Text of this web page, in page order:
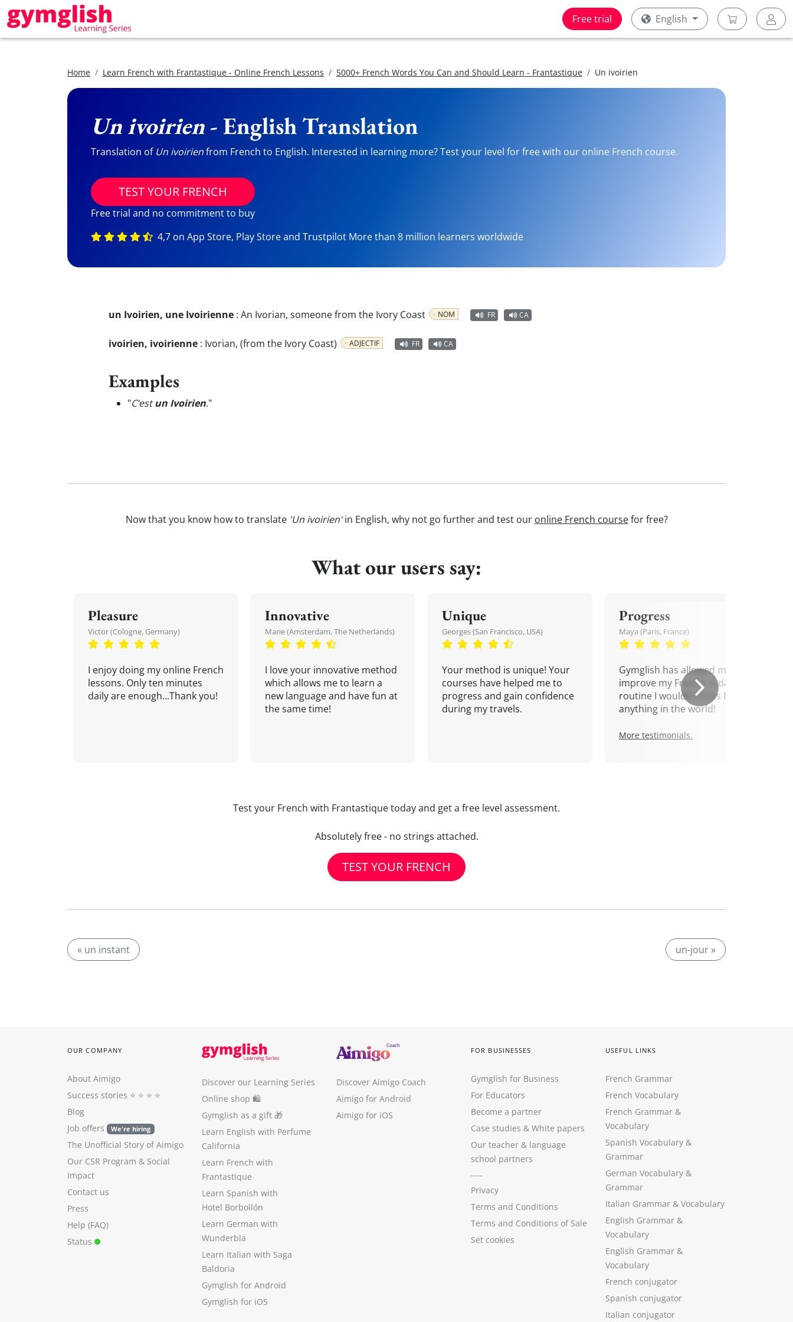
Free trial English
Home Learn French with Frantastique - Online French Lessons 5000+ French Words You Can and Should Learn - Frantastique Un ivoirien
Un ivoirien- English Translation
Translation of Un ivoirienfrom French to English. Interested in learning more? Test your level for free with our online French course.
TEST YOUR FRENCH
Free trial and no commitment to buy
4,7 on App Store, Play Store and Trustpilot More than 8 million learners worldwide
un Ivoirien, une Ivoirienne : An Ivorian, someone from the Ivory Coast NOM FR CA
ivoirien, ivoirienne : Ivorian, (from the Ivory Coast) ADJECTIF FR CA
Examples
"C’estun Ivoirien."
Now that you know how to translate 'Un ivoirien'in English, why not go further and test our online French coursefor free?
What our users say:
Pleasure
Victor (Cologne, Germany)
I enjoy doing my online French
lessons. Only ten minutes
daily are enough...Thank you!
Innovative
Marie (Amsterdam, The Netherlands)
I love your innovative method
which allows me to learn a
new language and have fun at
the same time!
Unique
Georges (San Francisco, USA)
Your method is unique! Your
courses have helped me to
progress and gain confidence
during my travels.
Progress
Maya (Paris, France)
Gymglish has allowed me to
improve my French. A daily
routine I wouldn't miss for
anything in the world!
More testimonials.
Test your French with Frantastique today and get a free level assessment.
Absolutely free - no strings attached.
TEST YOUR FRENCH
« un instant un-jour »
OUR COMPANY
About Aimigo
Success stories ⭐️ ⭐️ ⭐️ ⭐️
Blog
Job offers
We're hiring
The Unofficial Story of Aimigo
Our CSR Program & Social
Impact
Contact us
Press
Help (FAQ)
Status
Discover our Learning Series
Online shop 🛍
Gymglish as a gift 🎁
Learn English with Perfume
California
Learn French with
Frantastique
Learn Spanish with
Hotel Borbollón
Learn German with
Wunderbla
Learn Italian with Saga
Baldoria
Gymglish for Android
Gymglish for iOS
Discover Aimigo Coach
Aimigo for Android
Aimigo for iOS
FOR BUSINESSES
Gymglish for Business
For Educators
Become a partner
Case studies & White papers
Our teacher & language
school partners
----
Privacy
Terms and Conditions
Terms and Conditions of Sale
Set cookies
USEFUL LINKS
French Grammar
French Vocabulary
French Grammar &
Vocabulary
Spanish Vocabulary &
Grammar
German Vocabulary &
Grammar
Italian Grammar & Vocabulary
English Grammar &
Vocabulary
English Grammar &
Vocabulary
French conjugator
Spanish conjugator
Italian conjugator